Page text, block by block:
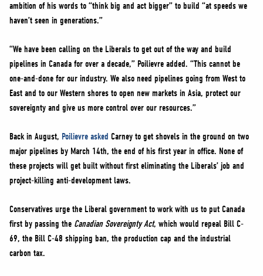
ambition of his words to “think big and act bigger” to build “at speeds we
haven’t seen in generations.”
“We have been calling on the Liberals to get out of the way and build
pipelines in Canada for over a decade,” Poilievre added. “This cannot be
one-and-done for our industry. We also need pipelines going from West to
East and to our Western shores to open new markets in Asia, protect our
sovereignty and give us more control over our resources.”
Back in August, Poilievre asked Carney to get shovels in the ground on two
major pipelines by March 14th, the end of his first year in office. None of
these projects will get built without first eliminating the Liberals’ job and
project-killing anti-development laws.
Conservatives urge the Liberal government to work with us to put Canada
first by passing the Canadian Sovereignty Act, which would repeal Bill C-
69, the Bill C-48 shipping ban, the production cap and the industrial
carbon tax.